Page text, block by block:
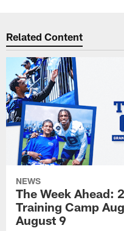
Related Content
NEWS
The Week Ahead:
Training Camp
August 9